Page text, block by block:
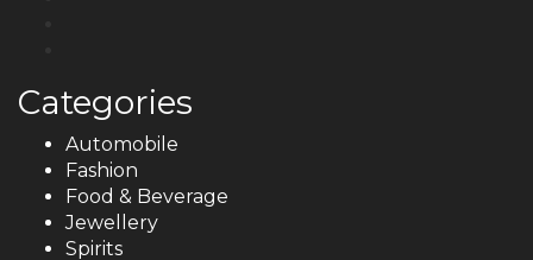
Categories
Automobile
Fashion
Food & Beverage
Jewellery
Spirits